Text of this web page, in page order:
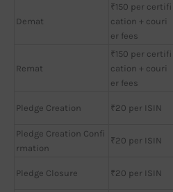
Demat
₹150 per certifi
cation + couri
er fees
Remat
₹150 per certifi
cation + couri
er fees
Pledge Creation ₹20 per ISIN
Pledge Creation Confi
rmation
₹20 per ISIN
Pledge Closure ₹20 per ISIN